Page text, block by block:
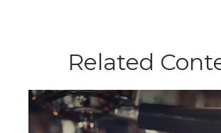
Related